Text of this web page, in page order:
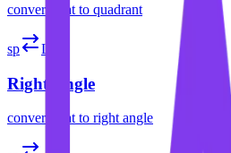
convert spat to quadrant
sp L
Right Angle
convert spat to right angle